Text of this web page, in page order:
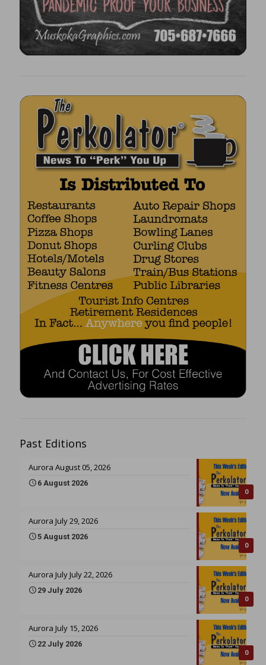
Past Editions
0
Aurora August 05, 2026
6 August 2026
0
Aurora July 29, 2026
5 August 2026
0
Aurora July July 22, 2026
29 July 2026
0
Aurora July 15, 2026
22 July 2026